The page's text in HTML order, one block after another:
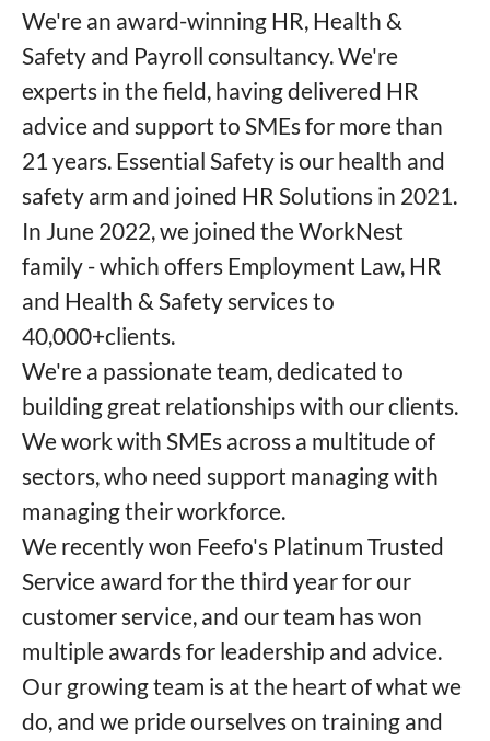
We're an award-winning HR, Health &
Safety and Payroll consultancy. We're
experts in the field, having delivered HR
advice and support to SMEs for more than
21 years. Essential Safety is our health and
safety arm and joined HR Solutions in 2021.
In June 2022, we joined the WorkNest
family - which offers Employment Law, HR
and Health & Safety services to
40,000+clients.
We're a passionate team, dedicated to
building great relationships with our clients.
We work with SMEs across a multitude of
sectors, who need support managing with
managing their workforce.
We recently won Feefo's Platinum Trusted
Service award for the third year for our
customer service, and our team has won
multiple awards for leadership and advice.
Our growing team is at the heart of what we
do, and we pride ourselves on training and